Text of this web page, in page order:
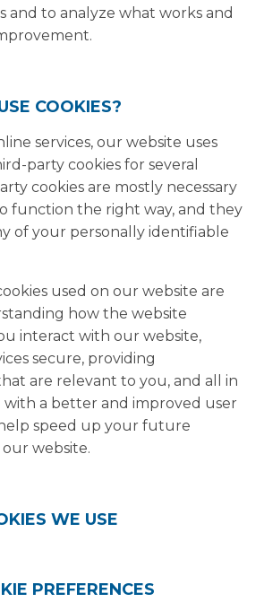
and to analyze what works and
COOKIES?
services, our website uses
party cookies for several
cookies are mostly necessary
function the right way, and they
of your personally identifiable
used on our website are
how the website
interact with our website,
secure, providing
are relevant to you, and all in
a better and improved user
speed up your future
website.
WE USE
PREFERENCES